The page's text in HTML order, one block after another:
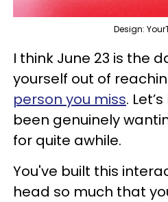
Design:
I think June 23 is the
yourself out of
person you miss.
been genuinely
for quite awhile.
You've built this
head so much that